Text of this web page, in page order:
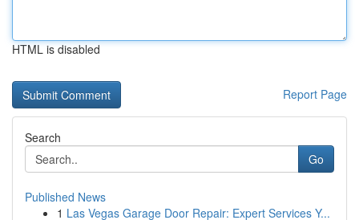
HTML is disabled
Report Page
Search
Go
Published News
1 Las Vegas Garage Door Repair: Expert Services Y...